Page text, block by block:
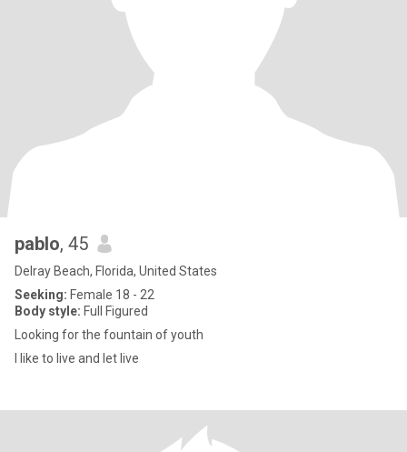
pablo, 45
Delray Beach, Florida, United States
Seeking: Female 18 - 22
Body style: Full Figured
Looking for the fountain of youth
I like to live and let live